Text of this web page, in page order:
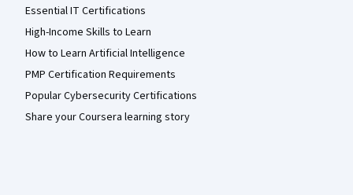
Essential IT Certifications
High-Income Skills to Learn
How to Learn Artificial Intelligence
PMP Certification Requirements
Popular Cybersecurity Certifications
Share your Coursera learning story